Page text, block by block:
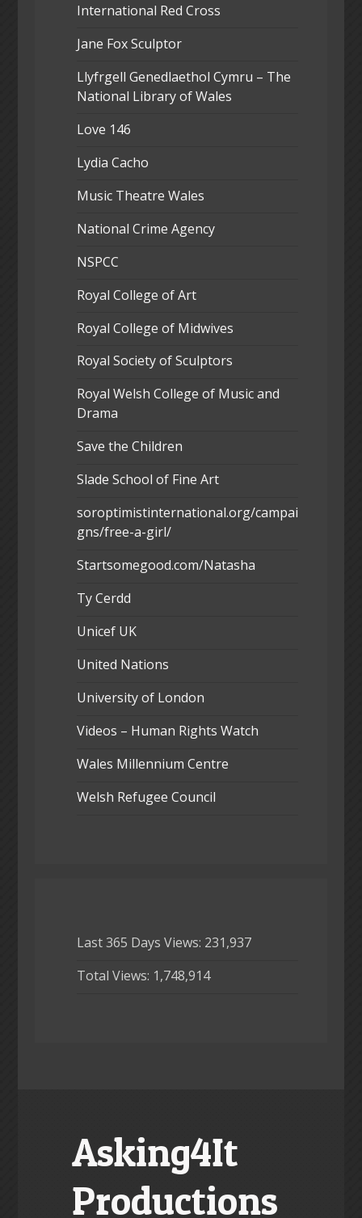
International Red Cross
Jane Fox Sculptor
Llyfrgell Genedlaethol Cymru – The
National Library of Wales
Love 146
Lydia Cacho
Music Theatre Wales
National Crime Agency
NSPCC
Royal College of Art
Royal College of Midwives
Royal Society of Sculptors
Royal Welsh College of Music and
Drama
Save the Children
Slade School of Fine Art
soroptimistinternational.org/campai
gns/free-a-girl/
Startsomegood.com/Natasha
Ty Cerdd
Unicef UK
United Nations
University of London
Videos – Human Rights Watch
Wales Millennium Centre
Welsh Refugee Council
Last 365 Days Views: 231,937
Total Views: 1,748,914
Asking4It
Productions